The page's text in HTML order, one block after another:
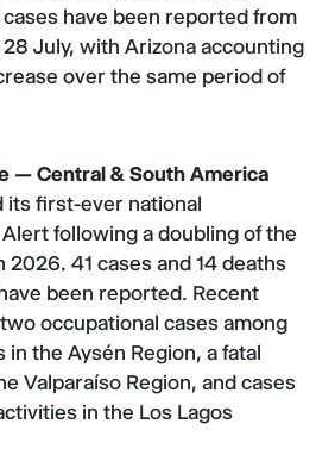
cases have been reported from
July, with Arizona accounting
over the same period of
— Central & South America
its first-ever national
following a doubling of the
2026. 41 cases and 14 deaths
been reported. Recent
occupational cases among
the Aysén Region, a fatal
Valparaíso Region, and cases
in the Los Lagos